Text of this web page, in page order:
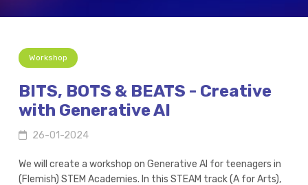
Workshop
BITS, BOTS & BEATS - Creative
with Generative AI
26-01-2024
We will create a workshop on Generative AI for teenagers in
(Flemish) STEM Academies. In this STEAM track (A for Arts),